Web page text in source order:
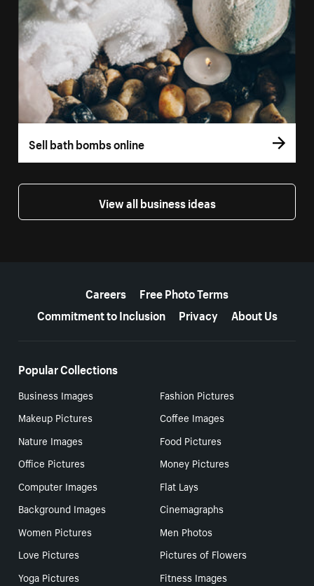
Sell bath bombs online
View all business ideas
Careers
Free Photo Terms
Commitment to Inclusion
Privacy About Us
Popular Collections
Business Images
Fashion Pictures
Makeup Pictures
Coffee Images
Nature Images
Food Pictures
Office Pictures
Money Pictures
Computer Images
Flat Lays
Background Images
Cinemagraphs
Women Pictures
Men Photos
Love Pictures
Pictures of Flowers
Yoga Pictures
Fitness Images